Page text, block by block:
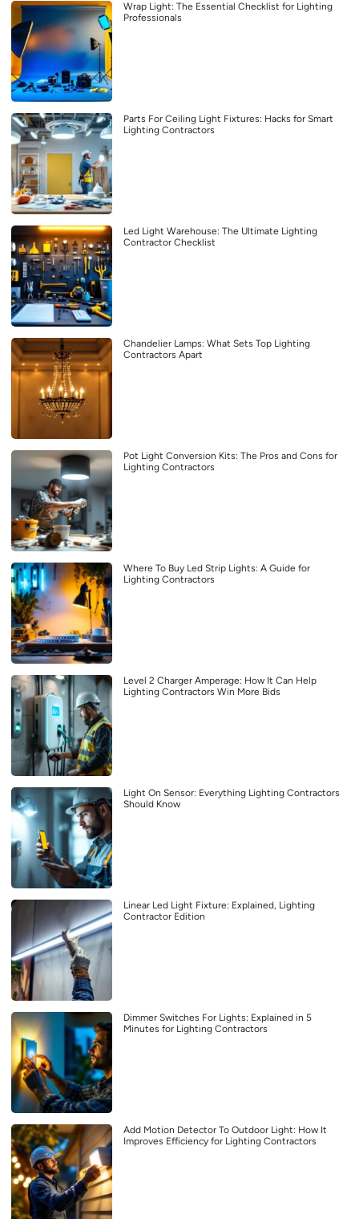
Wrap Light: The Essential Checklist for Lighting
Professionals
Parts For Ceiling Light Fixtures: Hacks for Smart
Lighting Contractors
Led Light Warehouse: The Ultimate Lighting
Contractor Checklist
Chandelier Lamps: What Sets Top Lighting
Contractors Apart
Pot Light Conversion Kits: The Pros and Cons for
Lighting Contractors
Where To Buy Led Strip Lights: A Guide for
Lighting Contractors
Level 2 Charger Amperage: How It Can Help
Lighting Contractors Win More Bids
Light On Sensor: Everything Lighting Contractors
Should Know
Linear Led Light Fixture: Explained, Lighting
Contractor Edition
Dimmer Switches For Lights: Explained in 5
Minutes for Lighting Contractors
Add Motion Detector To Outdoor Light: How It
Improves Efficiency for Lighting Contractors